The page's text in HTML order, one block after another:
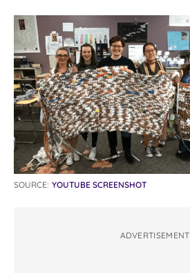
SOURCE: YOUTUBE SCREENSHOT
ADVERTISEMENT